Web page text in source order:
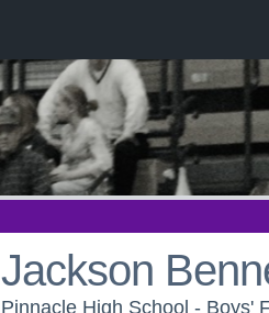
Jackson
Pinnacle High School - Boys'